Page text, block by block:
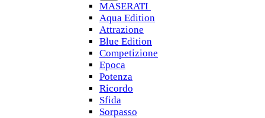
MASERATI
Aqua Edition
Attrazione
Blue Edition
Competizione
Epoca
Potenza
Ricordo
Sfida
Sorpasso